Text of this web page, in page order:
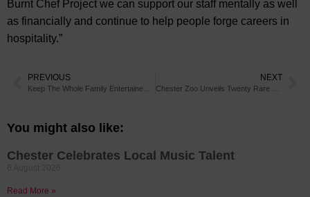
Burnt Chef Project we can support our staff mentally as well
as financially and continue to help people forge careers in
hospitality.”
PREVIOUS NEXT
You might also like:
Chester Celebrates Local Music Talent
Read More »